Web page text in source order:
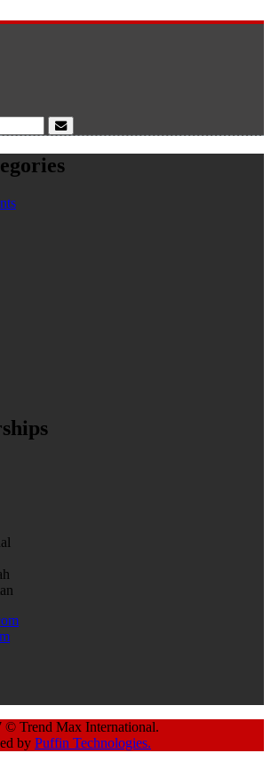
© Trend Max International.
by Puffin Technologies.